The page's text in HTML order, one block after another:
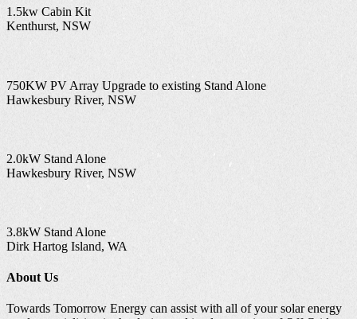
1.5kw Cabin Kit
Kenthurst, NSW
750KW PV Array Upgrade to existing Stand Alone
Hawkesbury River, NSW
2.0kW Stand Alone
Hawkesbury River, NSW
3.8kW Stand Alone
Dirk Hartog Island, WA
About Us
Towards Tomorrow Energy can assist with all of your solar energy